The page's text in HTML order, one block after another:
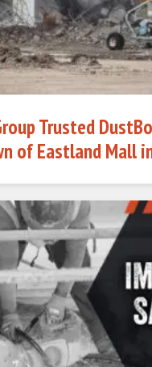
Trusted
of Eastland Mall